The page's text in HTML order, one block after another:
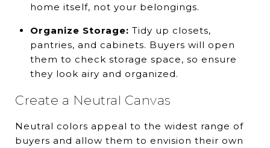
home itself, not your belongings.
Organize Storage: Tidy up closets,
pantries, and cabinets. Buyers will open
them to check storage space, so ensure
they look airy and organized.
Create a Neutral Canvas
Neutral colors appeal to the widest range of
buyers and allow them to envision their own